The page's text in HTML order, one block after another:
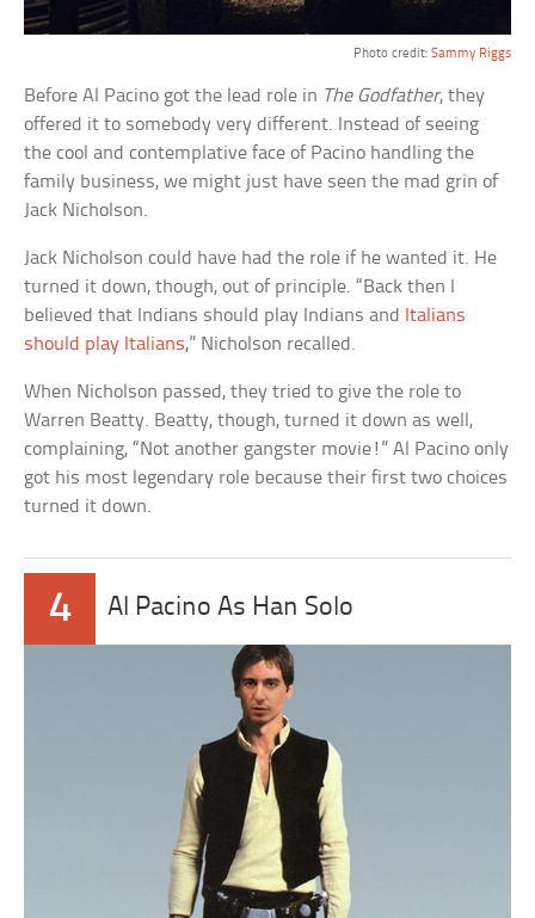
Photo credit: Sammy Riggs
Before Al Pacino got the lead role in The Godfather, they
offered it to somebody very different. Instead of seeing
the cool and contemplative face of Pacino handling the
family business, we might just have seen the mad grin of
Jack Nicholson.
Jack Nicholson could have had the role if he wanted it. He
turned it down, though, out of principle. “Back then I
believed that Indians should play Indians and
Italians
should play Italians,” Nicholson recalled.
When Nicholson passed, they tried to give the role to
Warren Beatty. Beatty, though, turned it down as well,
complaining, “Not another gangster movie!” Al Pacino only
got his most legendary role because their first two choices
turned it down.
4 Al Pacino As Han Solo